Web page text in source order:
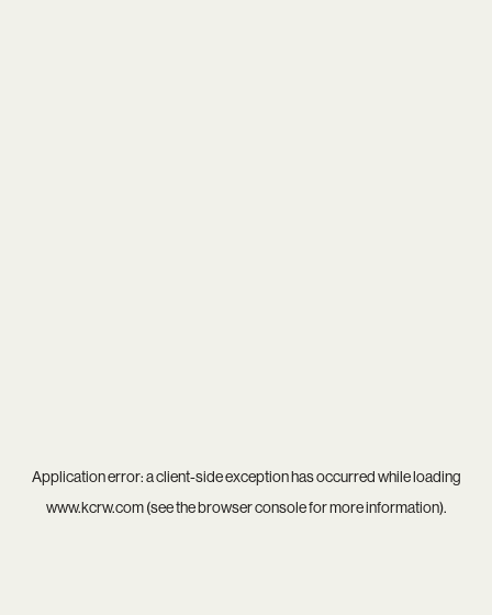
Application error: aclient-side exception has occurred while loading
www.kcrw.com(see thebrowser consolefor more information).